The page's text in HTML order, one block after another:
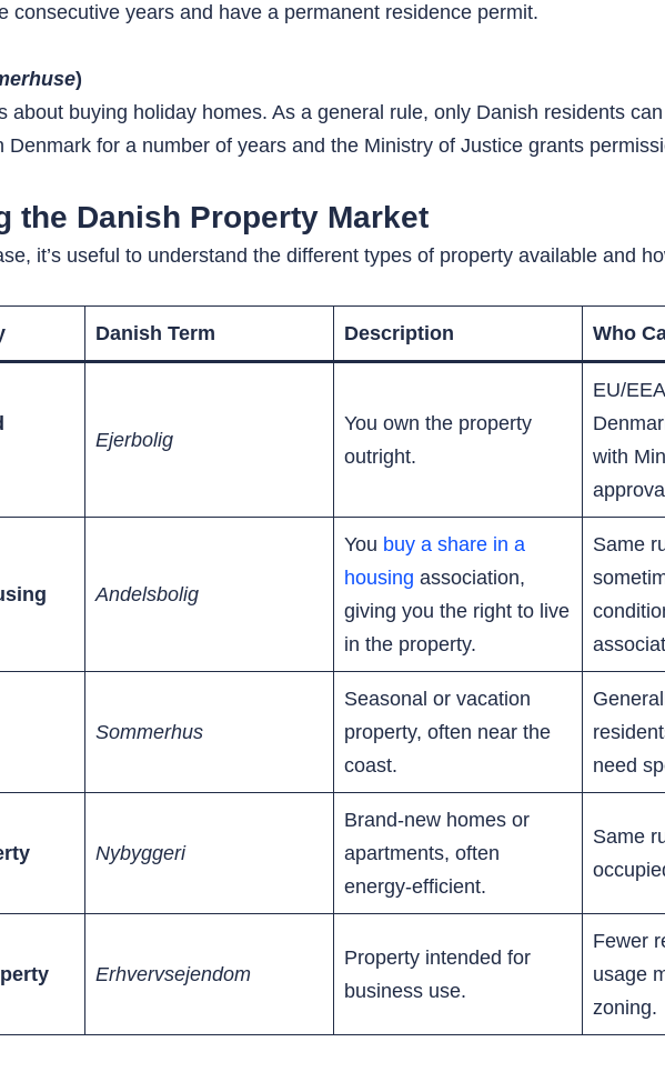
consecutive years and have a permanent residence permit.
)
about buying holiday homes. As a general rule, only Danish residents
Denmark for a number of years and the Ministry of Justice grants
the Danish Property Market
it’s useful to understand the different types of property available and
Danish Term Description Who
Ejerbolig
You own the property
outright.
EU/
with
Andelsbolig
You buy a share in a
housing association,
giving you the right to live
in the property.
Same
Sommerhus
Seasonal or vacation
property, often near the
coast.
need
Nybyggeri
Brand-new homes or
apartments, often
energy-efficient.
Same
Erhvervsejendom
Property intended for
business use.
Fewer
usage
zoning.